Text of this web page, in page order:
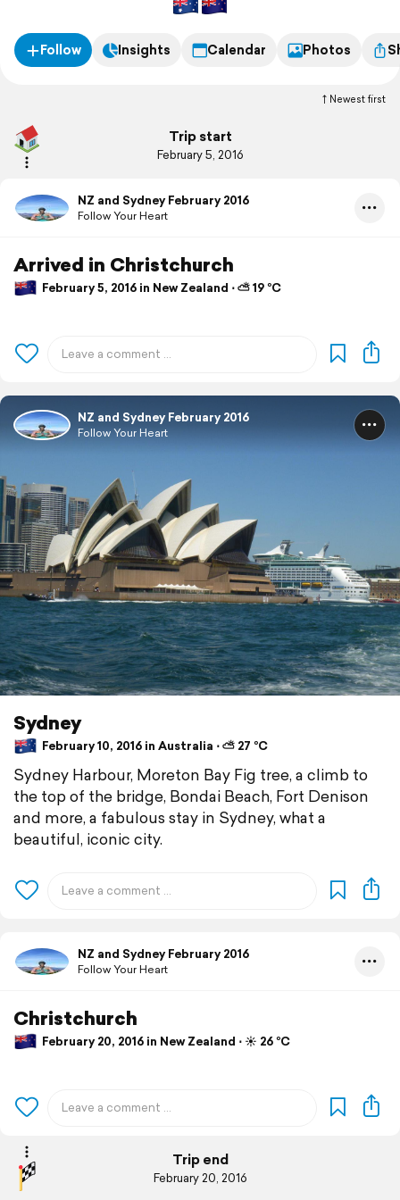
Follow Insights Calendar Photos
Newest first
Trip start
February 5, 2016
NZ and Sydney February 2016
Follow Your Heart
Arrived in Christchurch
February 5, 2016 in New Zealand ⋅ ⛅ 19 °C
NZ and Sydney February 2016
Follow Your Heart
Sydney
February 10, 2016 in Australia ⋅ ⛅ 27 °C
Sydney Harbour, Moreton Bay Fig tree, a climb to
the top of the bridge, Bondai Beach, Fort Denison
and more, a fabulous stay in Sydney, what a
beautiful, iconic city.
NZ and Sydney February 2016
Follow Your Heart
Christchurch
February 20, 2016 in New Zealand ⋅ ☀️ 26 °C
Trip end
February 20, 2016